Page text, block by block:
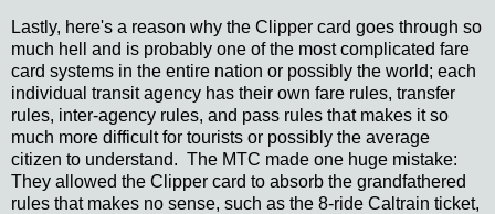
Lastly, here's a reason why the Clipper card goes through so
much hell and is probably one of the most complicated fare
card systems in the entire nation or possibly the world; each
individual transit agency has their own fare rules, transfer
rules, inter-agency rules, and pass rules that makes it so
much more difficult for tourists or possibly the average
citizen to understand. The MTC made one huge mistake:
They allowed the Clipper card to absorb the grandfathered
rules that makes no sense, such as the 8-ride Caltrain ticket,